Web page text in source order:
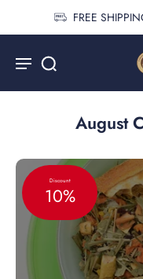
FREE
August
Discount
10%